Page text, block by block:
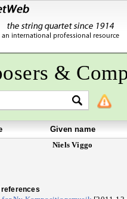
&
Given name
Niels Viggo